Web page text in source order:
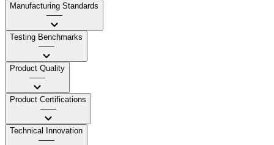
Manufacturing Standards
——
Testing Benchmarks
——
Product Quality
——
Product Certifications
——
Technical Innovation
——